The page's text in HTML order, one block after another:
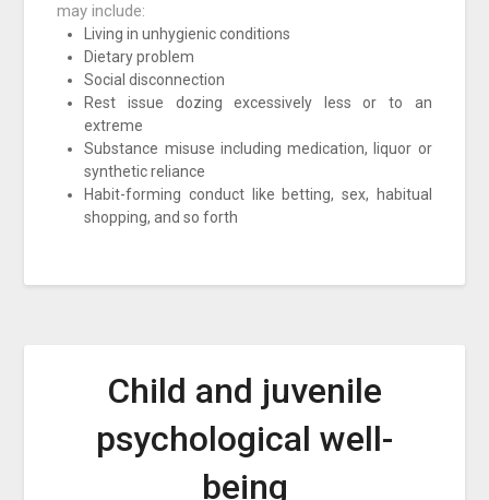
may include:
Living in unhygienic conditions
Dietary problem
Social disconnection
Rest issue dozing excessively less or to an
extreme
Substance misuse including medication, liquor or
synthetic reliance
Habit-forming conduct like betting, sex, habitual
shopping, and so forth
Child and juvenile
psychological well-
being